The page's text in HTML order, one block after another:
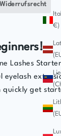
€)
Widerrufsrecht
Lashes
eyelash
get